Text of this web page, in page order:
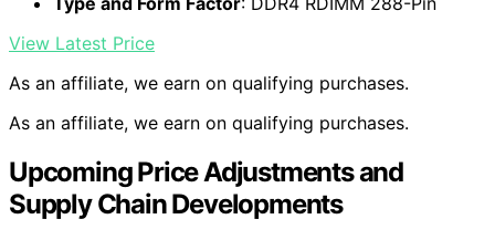
View Latest Price
As an affiliate, we earn on qualifying purchases.
As an affiliate, we earn on qualifying purchases.
Upcoming Price Adjustments and
Supply Chain Developments